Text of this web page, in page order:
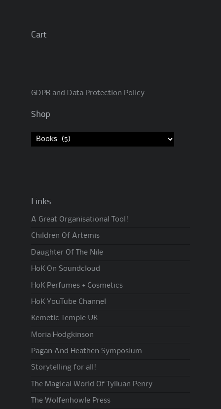
Cart
GDPR and Data Protection Policy
Shop
Links
A Great Organisational Tool!
Children Of Artemis
Daughter Of The Nile
HoK On Soundcloud
HoK Perfumes + Cosmetics
HoK YouTube Channel
Kemetic Temple UK
Moria Hodgkinson
Pagan And Heathen Symposium
Storytelling for all!
The Magical World Of Tylluan Penry
The Wolfenhowle Press